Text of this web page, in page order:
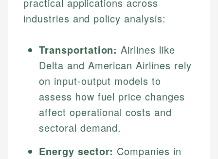
practical applications across
industries and policy analysis:
Transportation: Airlines like
Delta and American Airlines rely
on input-output models to
assess how fuel price changes
affect operational costs and
sectoral demand.
Energy sector: Companies in